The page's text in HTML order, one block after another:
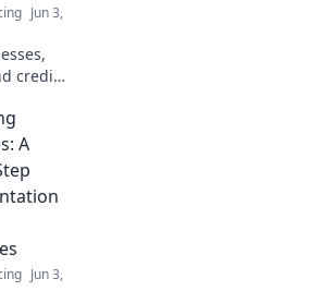
Jun 3,
credit
today.
A
Jun 3,